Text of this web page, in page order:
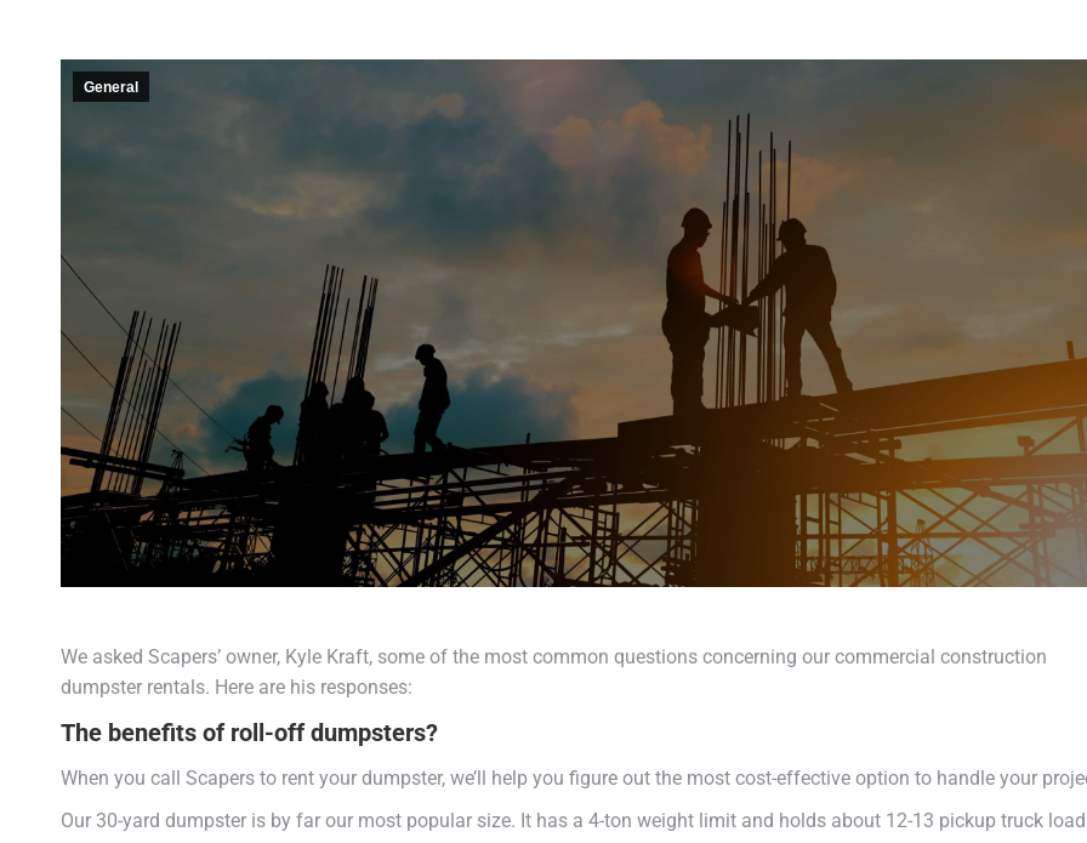
General
We asked Scapers’ owner, Kyle Kraft, some of the most common questions concerning our commercial construction
dumpster rentals. Here are his responses:
The benefits of roll-off dumpsters?
When you call Scapers to rent your dumpster, we’ll help you figure out the most cost-effective option to handle your
Our 30-yard dumpster is by far our most popular size. It has a 4-ton weight limit and holds about 12-13 pickup truck